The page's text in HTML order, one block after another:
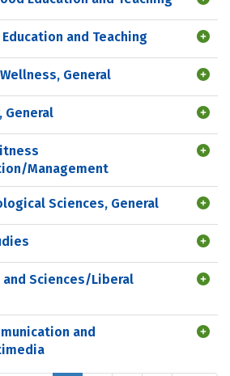
and Teaching
General
General
Management
Sciences, General
and Sciences/Liberal
and